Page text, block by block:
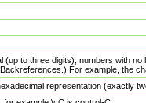
(up to three digits); numbers with
For example, the
representation (exactly